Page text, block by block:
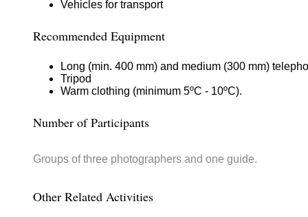
Vehicles for transport
Recommended Equipment
Long (min. 400 mm) and medium (300 mm)
Tripod
Warm clothing (minimum 5ºC - 10ºC).
Number of Participants
Groups of three photographers and one guide.
Other Related Activities